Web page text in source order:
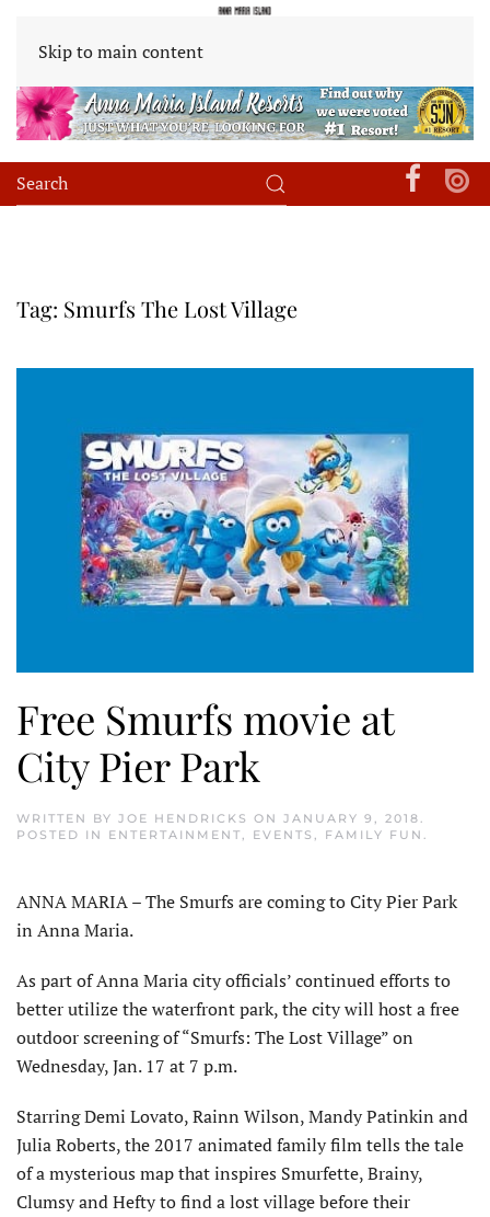
Skip to main content
Tag: Smurfs The Lost Village
Free Smurfs movie at
City Pier Park
WRITTEN BY JOE HENDRICKS ON JANUARY 9, 2018.
POSTED IN ENTERTAINMENT, EVENTS , FAMILY FUN .
ANNA MARIA – The Smurfs are coming to City Pier Park
in Anna Maria.
As part of Anna Maria city officials’ continued efforts to
better utilize the waterfront park, the city will host a free
outdoor screening of “Smurfs: The Lost Village” on
Wednesday, Jan. 17 at 7 p.m.
Starring Demi Lovato, Rainn Wilson, Mandy Patinkin and
Julia Roberts, the 2017 animated family film tells the tale
of a mysterious map that inspires Smurfette, Brainy,
Clumsy and Hefty to find a lost village before their